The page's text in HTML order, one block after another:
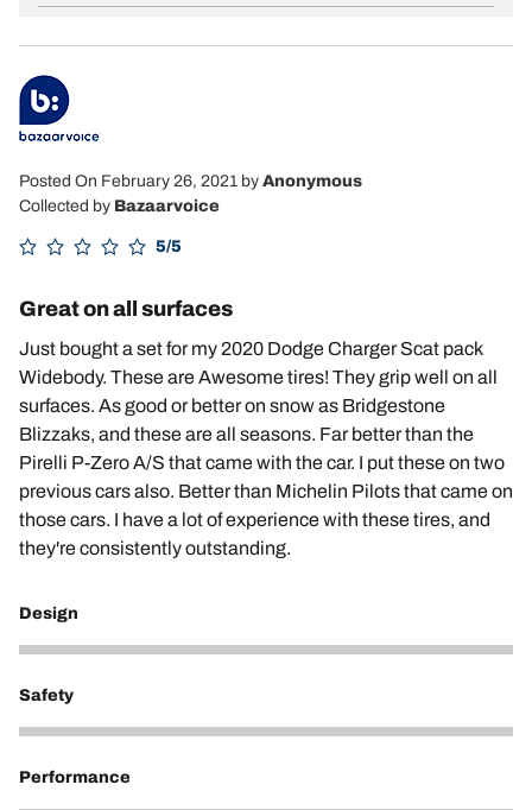
Posted On February 26, 2021 by Anonymous
Collected by Bazaarvoice
5/5
Great on all surfaces
Just bought a set for my 2020 Dodge Charger Scat pack
Widebody. These are Awesome tires! They grip well on all
surfaces. As good or better on snow as Bridgestone
Blizzaks, and these are all seasons. Far better than the
Pirelli P-Zero A/S that came with the car. I put these on two
previous cars also. Better than Michelin Pilots that came on
those cars. I have a lot of experience with these tires, and
they're consistently outstanding.
Design
5
Safety
5
Performance